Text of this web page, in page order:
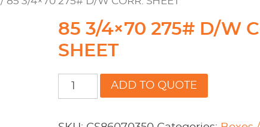
85 3/4×70 275# D/W
SHEET
ADD TO QUOTE